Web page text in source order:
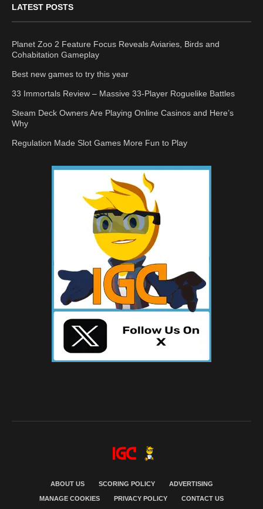
LATEST POSTS
Planet Zoo 2 Feature Focus Reveals Aviaries, Birds and
Cohabitation Gameplay
Best new games to try this year
33 Immortals Review – Massive 33-Player Roguelike Battles
Steam Deck Owners Are Playing Online Casinos and Here’s
Why
Regulation Made Slot Games More Fun to Play
ABOUT US SCORING POLICY ADVERTISING
MANAGE COOKIES PRIVACY POLICY CONTACT US